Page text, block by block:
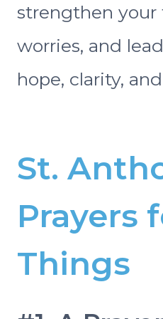
strengthen your
worries, and
hope, clarity,
St.
Prayers
Things